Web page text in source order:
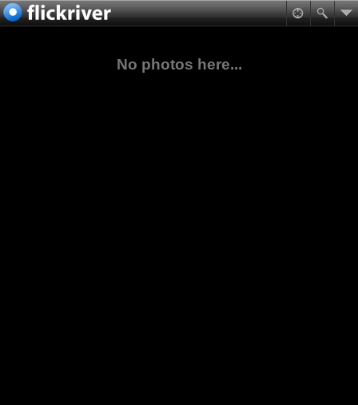
No photos here...